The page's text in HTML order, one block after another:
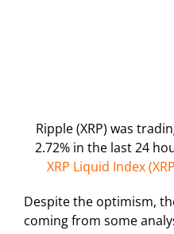
Ripple (XRP) was
2.72% in the last 24
XRP Liquid Index
Despite the optimism,
coming from some